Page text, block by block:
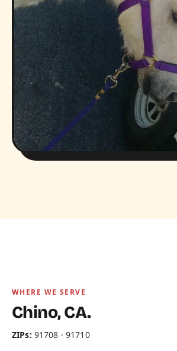
WHERE WE SERVE
Chino, CA.
ZIPs: 91708 · 91710